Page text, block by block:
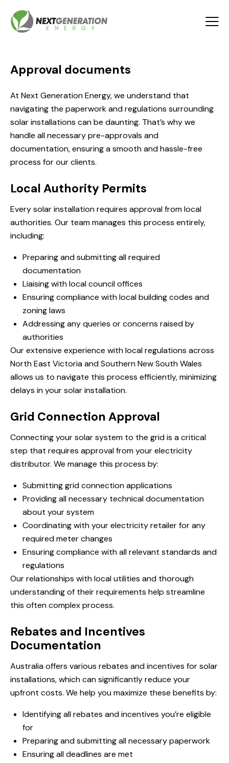
Approval documents
At Next Generation Energy, we understand that
navigating the paperwork and regulations surrounding
solar installations can be daunting. That’s why we
handle all necessary pre-approvals and
documentation, ensuring a smooth and hassle-free
process for our clients.
Local Authority Permits
Every solar installation requires approval from local
authorities. Our team manages this process entirely,
including:
Preparing and submitting all required
documentation
Liaising with local council offices
Ensuring compliance with local building codes and
zoning laws
Addressing any queries or concerns raised by
authorities
Our extensive experience with local regulations across
North East Victoria and Southern New South Wales
allows us to navigate this process efficiently, minimizing
delays in your solar installation.
Grid Connection Approval
Connecting your solar system to the grid is a critical
step that requires approval from your electricity
distributor. We manage this process by:
Submitting grid connection applications
Providing all necessary technical documentation
about your system
Coordinating with your electricity retailer for any
required meter changes
Ensuring compliance with all relevant standards and
regulations
Our relationships with local utilities and thorough
understanding of their requirements help streamline
this often complex process.
Rebates and Incentives
Documentation
Australia offers various rebates and incentives for solar
installations, which can significantly reduce your
upfront costs. We help you maximize these benefits by:
Identifying all rebates and incentives you’re eligible
for
Preparing and submitting all necessary paperwork
Ensuring all deadlines are met